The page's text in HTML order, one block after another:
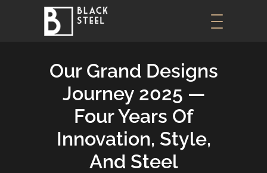
Our Grand Designs
Journey 2025 —
Four Years Of
Innovation, Style,
And Steel